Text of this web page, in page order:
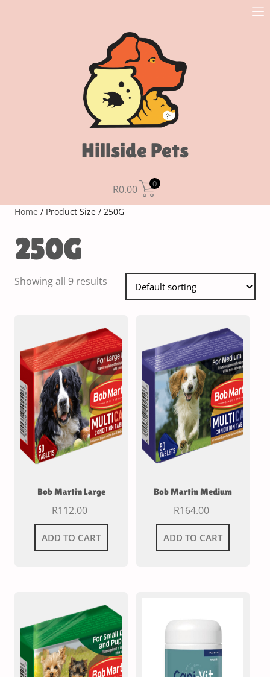
Hillside Pets
R0.00 0
Home / Product Size / 250G
250G
Showing all 9 results
Bob Martin Large
R112.00
ADD TO CART
Bob Martin Medium
R164.00
ADD TO CART